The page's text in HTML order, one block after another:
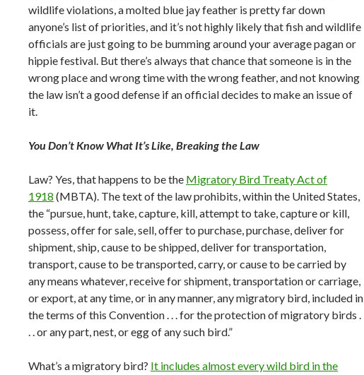
wildlife violations, a molted blue jay feather is pretty far down
anyone’s list of priorities, and it’s not highly likely that fish and wildlife
officials are just going to be bumming around your average pagan or
hippie festival. But there’s always that chance that someone is in the
wrong place and wrong time with the wrong feather, and not knowing
the law isn’t a good defense if an official decides to make an issue of
it.
You Don’t Know What It’s Like, Breaking the Law
Law? Yes, that happens to be the Migratory Bird Treaty Act of
1918 (MBTA). The text of the law prohibits, within the United States,
the “pursue, hunt, take, capture, kill, attempt to take, capture or kill,
possess, offer for sale, sell, offer to purchase, purchase, deliver for
shipment, ship, cause to be shipped, deliver for transportation,
transport, cause to be transported, carry, or cause to be carried by
any means whatever, receive for shipment, transportation or carriage,
or export, at any time, or in any manner, any migratory bird, included in
the terms of this Convention . . . for the protection of migratory birds .
. . or any part, nest, or egg of any such bird.”
What’s a migratory bird? It includes almost every wild bird in the